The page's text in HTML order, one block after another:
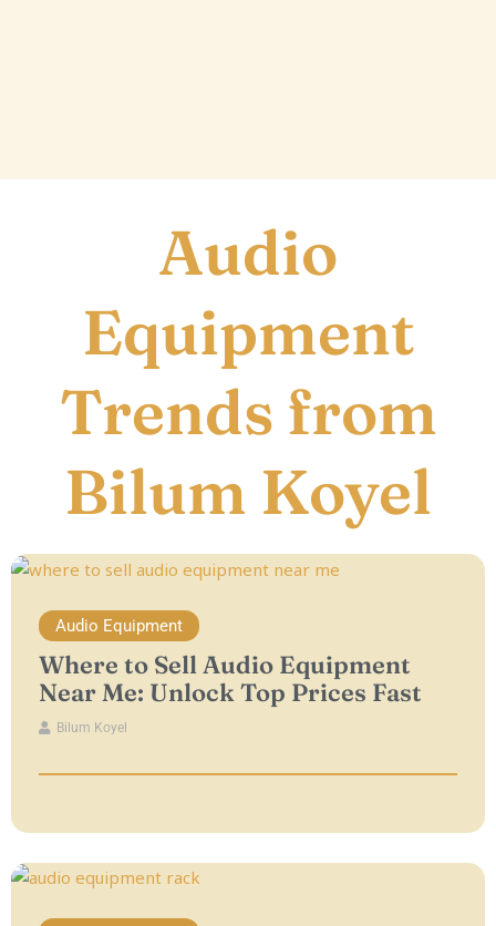
Audio
Equipment
Trends from
Bilum Koyel
Audio Equipment
Where to Sell Audio Equipment
Near Me: Unlock Top Prices Fast
Bilum Koyel